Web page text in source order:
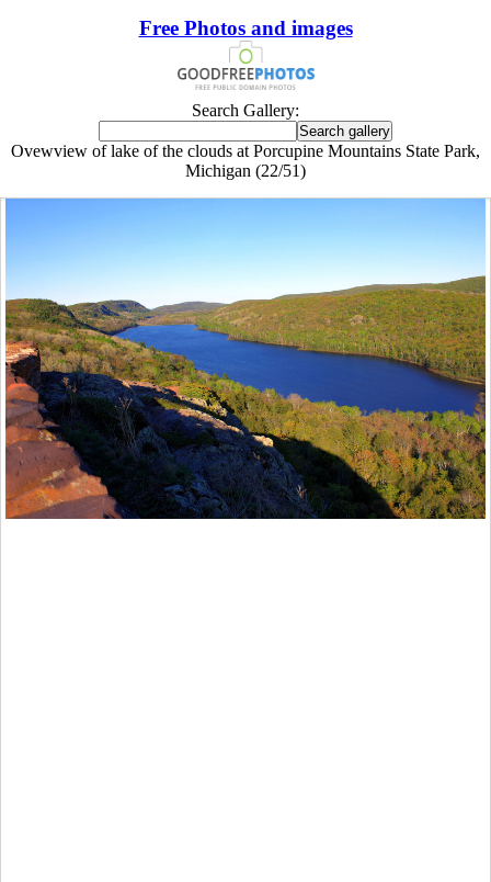
Free Photos and images
Search Gallery:
Ovewview of lake of the clouds at Porcupine Mountains State Park,
Michigan (22/51)